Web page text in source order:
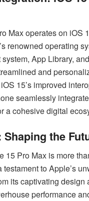
Max operates on iOS
renowned operating
App Library,
and
15’s improved
seamlessly
a cohesive digital
the
15 Pro Max is more
testament to Apple’s
its captivating design
performance